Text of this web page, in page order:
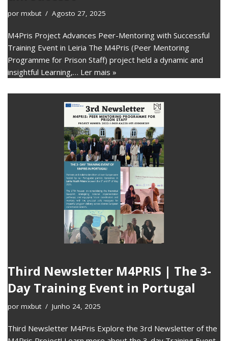
por mxbut Agosto 27, 2025
M4Pris Project Advances Peer-Mentoring with Successful
Training Event in Leiria The M4Pris (Peer Mentoring
Programme for Prison Staff) project held a dynamic and
insightful Learning,… Ler mais »
Third Newsletter M4PRIS | The 3-
Day Training Event in Portugal
por mxbut Junho 24, 2025
Third Newsletter M4Pris Explore the 3rd Newsletter of the